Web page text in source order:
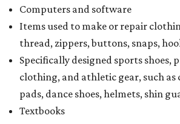
Computers and software
Items used to make or repair
thread, zippers, buttons, snaps,
Specifically designed sports shoes,
clothing, and athletic gear, such as
pads, dance shoes, helmets, shin
Textbooks